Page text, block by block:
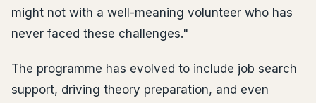
might not with a well-meaning volunteer who has
never faced these challenges."
The programme has evolved to include job search
support, driving theory preparation, and even